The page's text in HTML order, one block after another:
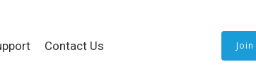
Contact Us